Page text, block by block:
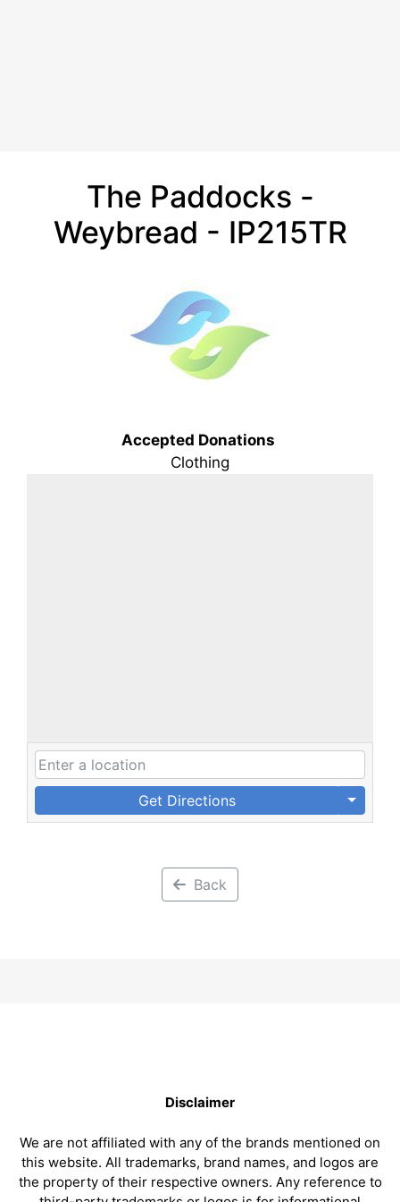
The Paddocks -
Weybread - IP215TR
Accepted Donations
Clothing
Get Directions
Back
Disclaimer
We are not affiliated with any of the brands mentioned on
this website. All trademarks, brand names, and logos are
the property of their respective owners. Any reference to